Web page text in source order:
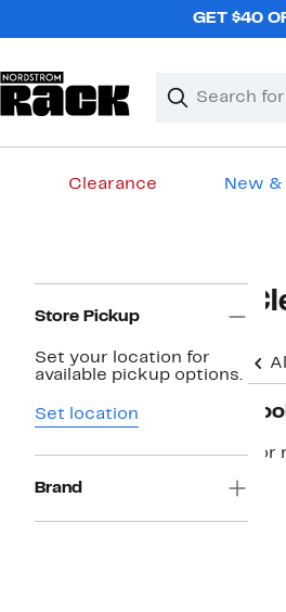
GET $40
Search
Clear
Clear
Clearance New &
Navigation
Store Pickup
Set your location for
available pickup options.
Set location
Brand
For